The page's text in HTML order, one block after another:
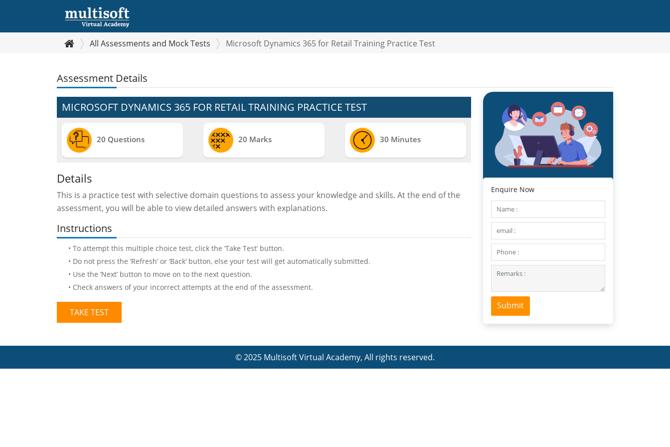
All Assessments and Mock Tests Microsoft Dynamics 365 for Retail Training Practice Test
Assessment Details
MICROSOFT DYNAMICS 365 FOR RETAIL TRAINING PRACTICE TEST
20 Questions 20 Marks 30 Minutes
Details
This is a practice test with selective domain questions to assess your knowledge and skills. At the end of the
assessment, you will be able to view detailed answers with explanations.
Instructions
• To attempt this multiple choice test, click the ‘Take Test’ button.
• Do not press the ‘Refresh’ or ‘Back’ button, else your test will get automatically submitted.
• Use the ‘Next’ button to move on to the next question.
• Check answers of your incorrect attempts at the end of the assessment.
TAKE TEST
Enquire Now
Submit
© 2025 Multisoft Virtual Academy, All rights reserved.